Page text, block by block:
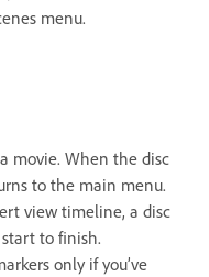
menu.
movie. When the disc
to the main menu.
view timeline, a disc
to finish.
only if you’ve